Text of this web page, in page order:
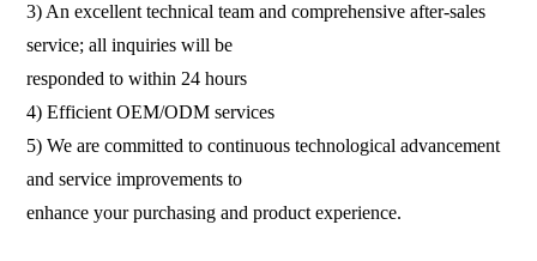
3) An excellent technical team and comprehensive after-sales
service; all inquiries will be
responded to within 24 hours
4) Efficient OEM/ODM services
5) We are committed to continuous technological advancement
and service improvements to
enhance your purchasing and product experience.